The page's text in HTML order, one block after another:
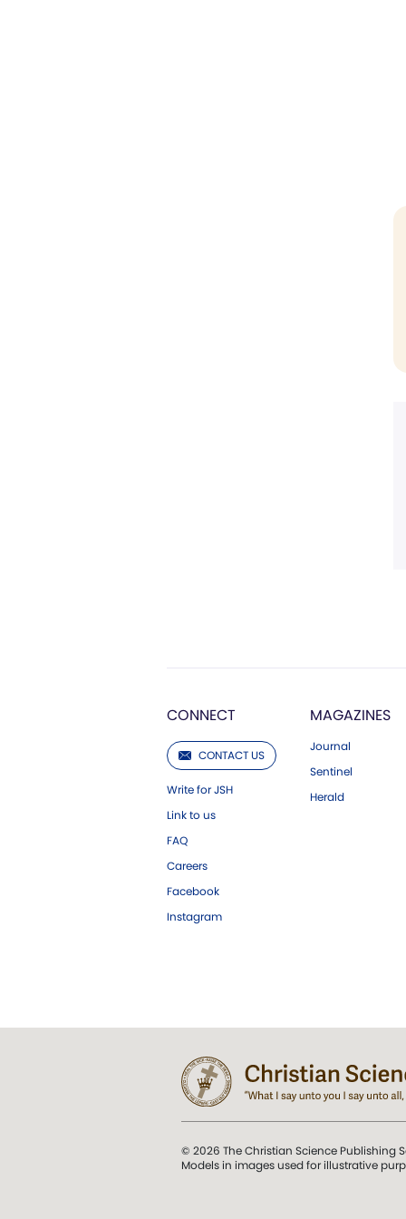
CONNECT
CONTACT US
Write for JSH
Link to us
FAQ
Careers
Facebook
Instagram
MAGAZINES
Journal
Sentinel
Herald
© 2026 The Christian Science Publishing
Models in images used for illustrative